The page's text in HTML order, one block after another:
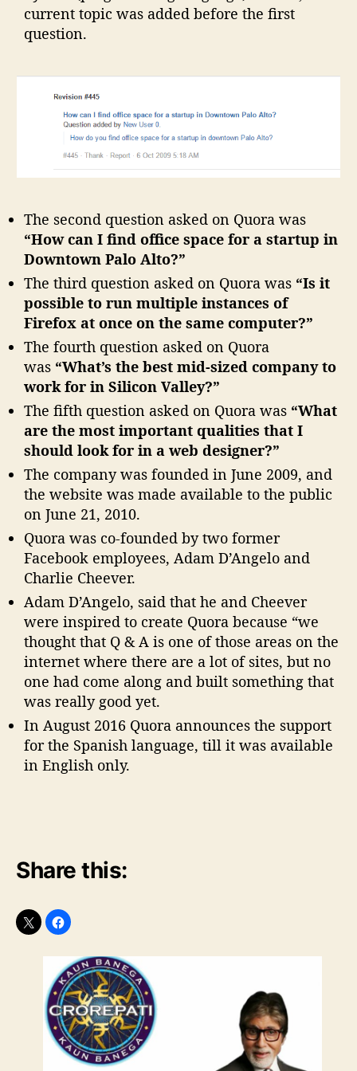
current topic was added before the first
question.
The second question asked on Quora was
“How can I find office space for a startup in
Downtown Palo Alto?”
The third question asked on Quora was “Is it
possible to run multiple instances of
Firefox at once on the same computer?”
The fourth question asked on Quora
was “What’s the best mid-sized company to
work for in Silicon Valley?”
The fifth question asked on Quora was “What
are the most important qualities that I
should look for in a web designer?”
The company was founded in June 2009, and
the website was made available to the public
on June 21, 2010.
Quora was co-founded by two former
Facebook employees, Adam D’Angelo and
Charlie Cheever.
Adam D’Angelo, said that he and Cheever
were inspired to create Quora because “we
thought that Q & A is one of those areas on the
internet where there are a lot of sites, but no
one had come along and built something that
was really good yet.
In August 2016 Quora announces the support
for the Spanish language, till it was available
in English only.
Share this: